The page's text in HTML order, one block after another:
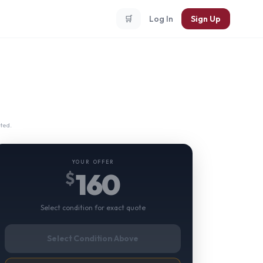
🛒 Log In Sign Up
YOUR OFFER
$160
Select condition for exact quote
Select Condition Above